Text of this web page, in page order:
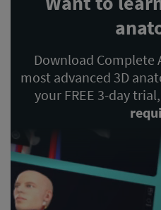
Download
most advanced 3D
your FREE 3-day trial,